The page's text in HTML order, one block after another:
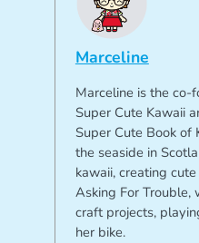
Marceline
Marceline is the co-
Super Cute Kawaii
Super Cute Book of
the seaside in
kawaii, creating
Asking For Trouble,
craft projects,
her bike.